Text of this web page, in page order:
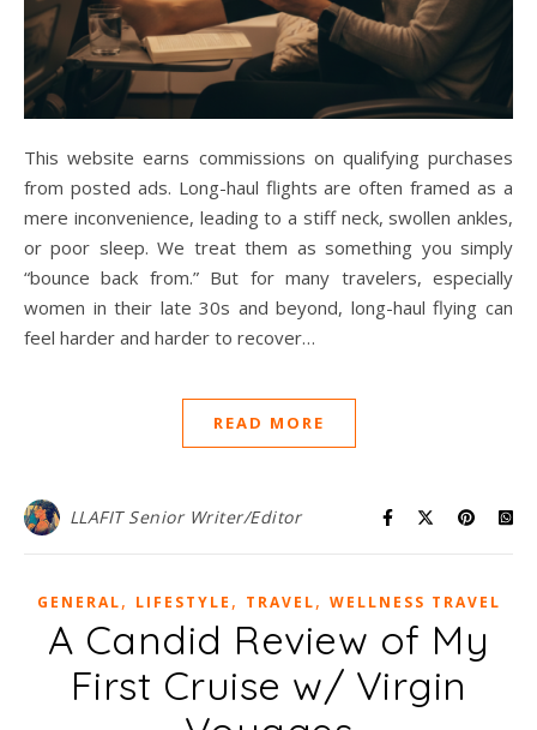
This website earns commissions on qualifying purchases
from posted ads. Long-haul flights are often framed as a
mere inconvenience, leading to a stiff neck, swollen ankles,
or poor sleep. We treat them as something you simply
“bounce back from.” But for many travelers, especially
women in their late 30s and beyond, long-haul flying can
feel harder and harder to recover…
READ MORE
LLAFIT Senior Writer/Editor
GENERAL, LIFESTYLE , TRAVEL, WELLNESS TRAVEL
A Candid Review of My
First Cruise w/ Virgin